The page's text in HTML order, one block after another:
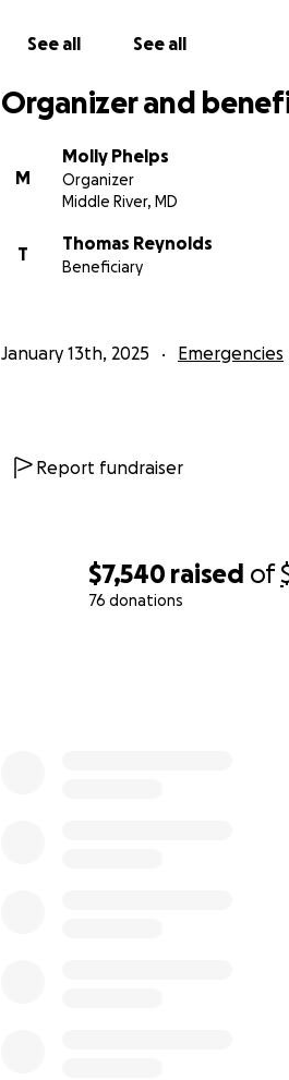
$7,540 raised of
76 donations
See all See all
Organizer and
M
Molly Phelps
Organizer
Middle River, MD
T
Thomas Reynolds
Beneficiary
January 13th, 2025 Emergencies
Report fundraiser